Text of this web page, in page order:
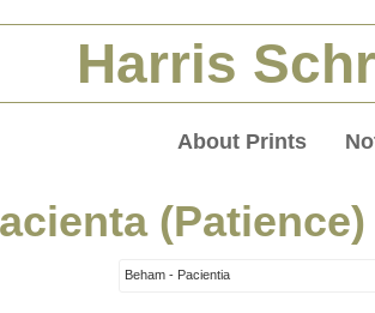
Harris
About Prints
(Patience)
Beham - Pacientia